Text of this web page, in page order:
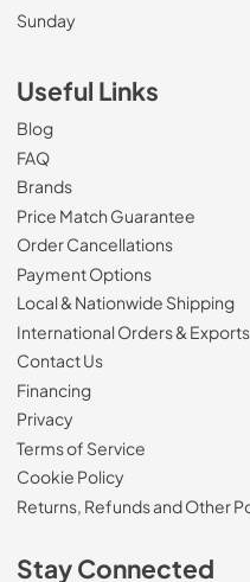
Sunday
Useful Links
Blog
FAQ
Brands
Price Match Guarantee
Order Cancellations
Payment Options
Local & Nationwide Shipping
International Orders & Exports
Contact Us
Financing
Privacy
Terms of Service
Cookie Policy
Returns, Refunds and Other
Stay Connected